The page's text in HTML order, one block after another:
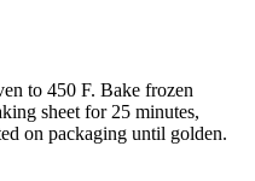
to 450 F. Bake frozen
sheet for 25 minutes,
on packaging until golden.